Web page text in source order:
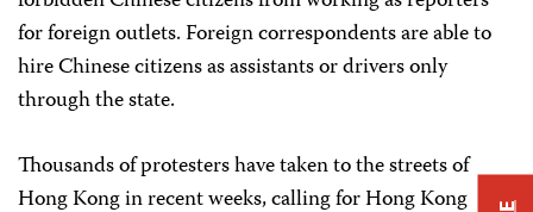
for foreign outlets. Foreign correspondents are able to
hire Chinese citizens as assistants or drivers only
through the state.
Thousands of protesters have taken to the streets of
Hong Kong in recent weeks, calling for Hong Kong